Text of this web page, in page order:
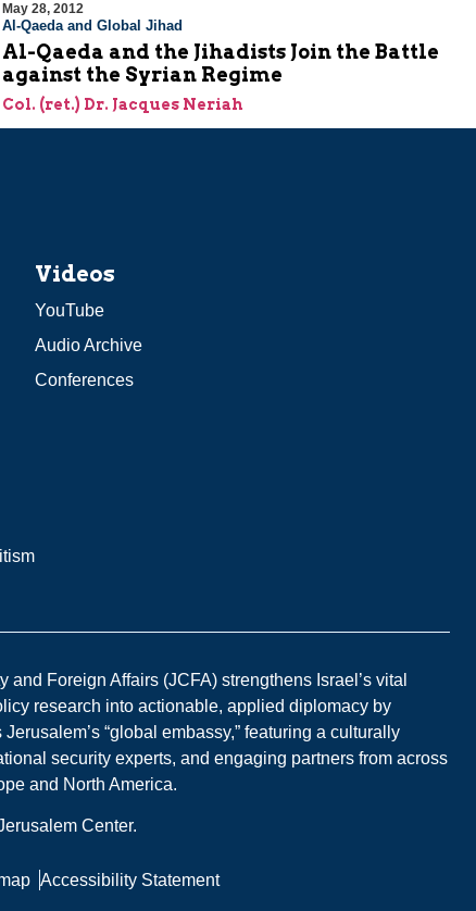
May 28, 2012
Al-Qaeda and Global Jihad
Al-Qaeda and the Jihadists Join the Battle
against the Syrian Regime
Col. (ret.) Dr. Jacques Neriah
Videos
YouTube
Audio Archive
Conferences
Foreign Affairs (JCFA) strengthens Israel’s vital
research into actionable, applied diplomacy by
“global embassy,” featuring a culturally
security experts, and engaging partners from across
and North America.
Center.
Accessibility Statement